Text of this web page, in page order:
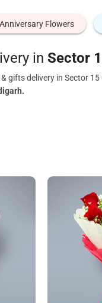
Anniversary Flowers
in Sector
gifts delivery in Sector